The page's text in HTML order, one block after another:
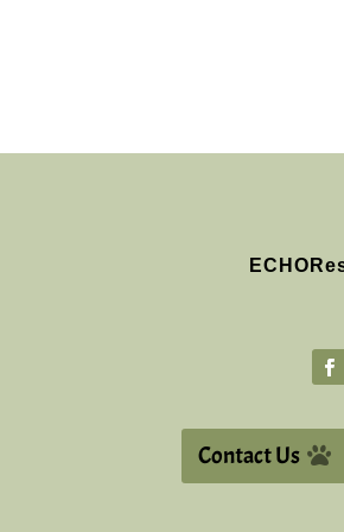
Contact Us